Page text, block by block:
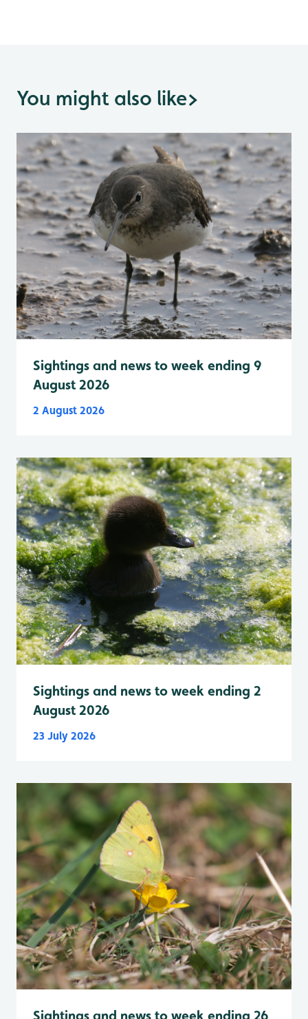
You might also like>
Sightings and news to week ending 9
August 2026
2 August 2026
Sightings and news to week ending 2
August 2026
23 July 2026
Sightings and news to week ending 26